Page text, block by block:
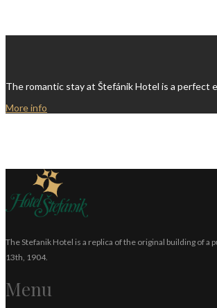
The romantic stay at Štefánik Hotel is a perfect
More info
The Stefanik Hotel is a replica of the original building of
13th, 1904.
Menu